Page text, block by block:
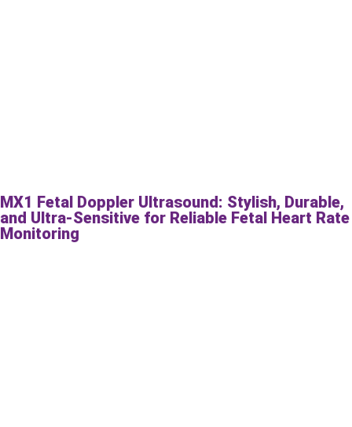
MX1 Fetal Doppler Ultrasound: Stylish, Durable,
and Ultra-Sensitive for Reliable Fetal Heart Rate
Monitoring